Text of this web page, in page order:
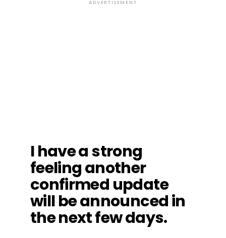
ADVERTISEMENT
I have a strong
feeling another
confirmed update
will be announced in
the next few days.